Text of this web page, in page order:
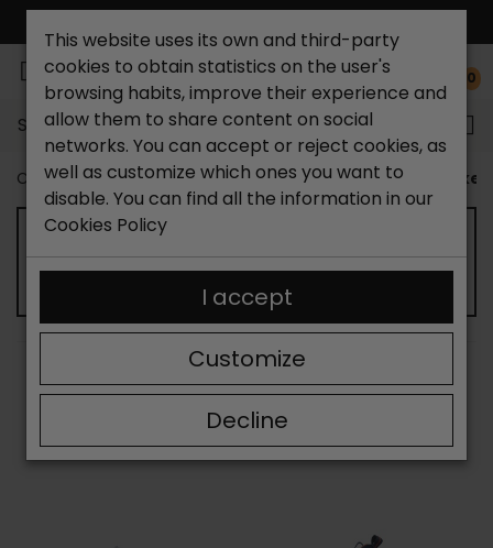
0
Search...
Catchalot shoe store Kids shoes Children's
KIDS' SNEAKERS
SORT BY:
FILTER
Showing 13-15 of 15 item(s)
This website uses its own and third-party
cookies to obtain statistics on the user's
browsing habits, improve their experience and
allow them to share content on social
networks. You can accept or reject cookies, as
well as customize which ones you want to
disable. You can find all the information in our
Cookies Policy
Decline
Customize
I accept